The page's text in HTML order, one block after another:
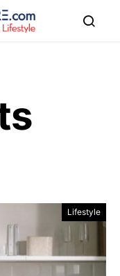
Lifestyle